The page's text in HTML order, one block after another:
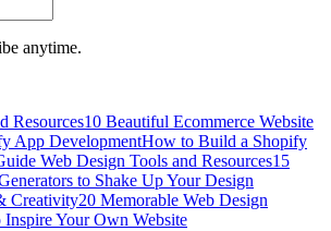
anytime.
Resources10 Beautiful Ecommerce Website
App DevelopmentHow to Build a Shopify
Web Design Tools and Resources15
to Shake Up Your Design
Creativity20 Memorable Web Design
Your Own Website